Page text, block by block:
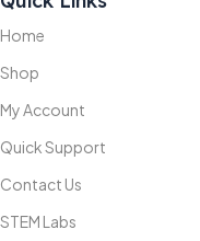
Home
Shop
My Account
Quick Support
Contact Us
STEM Labs